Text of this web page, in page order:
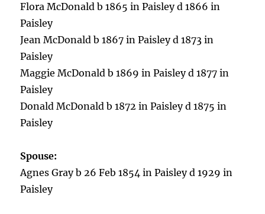
Flora McDonald b 1865 in Paisley d 1866 in
Paisley
Jean McDonald b 1867 in Paisley d 1873 in
Paisley
Maggie McDonald b 1869 in Paisley d 1877 in
Paisley
Donald McDonald b 1872 in Paisley d 1875 in
Paisley
Spouse:
Agnes Gray b 26 Feb 1854 in Paisley d 1929 in
Paisley